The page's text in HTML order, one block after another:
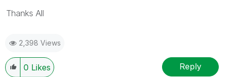
Thanks All
2,398 Views
0 Likes Reply